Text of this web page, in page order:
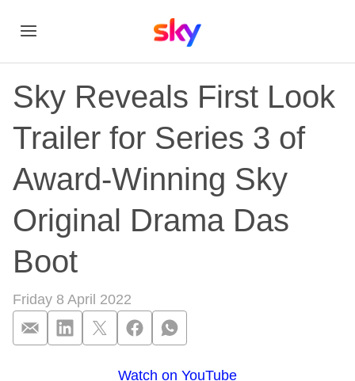
Sky Reveals First Look
Trailer for Series 3 of
Award-Winning Sky
Original Drama Das
Boot
Friday 8 April 2022
Watch on YouTube